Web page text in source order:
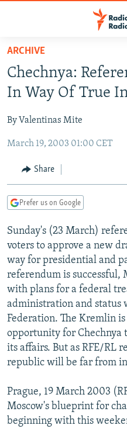
Skip
main
content
to
Navigation
Search
TO READERS IN RUSSIA
RUSSIA PROGRAMMING
CURRENT TIME
RADIO AZATLIQ
MARSHO RADIO
CENTRAL ASIA
KAZAKHSTAN
KYRGYZSTAN
TURKMENISTAN
UZBEKISTAN
SOUTH ASIA
AFGHANISTAN
CAUCASUS
AZERBAIJAN
GEORGIA
CENTRAL/SE EUROPE
BOSNIA
KOSOVO
MOLDOVA
SERBIA
EAST EUROPE
BELARUS
VISUALS
INVESTIGATIONS
RFE/RL INVESTIGATES
SCHEMES
SYSTEMA
NEWSLETTERS
WIDER EUROPE BY RIKARD
THE RUNDOWN
PODCASTS
MAJLIS
SHARE TIPS SECURELY
BYPASS BLOCKING
ABOUT RFE/RL
Subscribe
ARCHIVE
Chechnya:
In Way Of True
By Valentinas Mite
March 19, 2003 01:00 CET
Share
Prefer us on Google
Sunday's (23 March)
voters to approve a new
way for presidential and
referendum is successful,
with plans for a federal
administration and status
Federation. The Kremlin
opportunity for Chechnya
its affairs. But as RFE/RL
republic will be far from
Prague, 19 March 2003
Moscow's blueprint for
beginning with this